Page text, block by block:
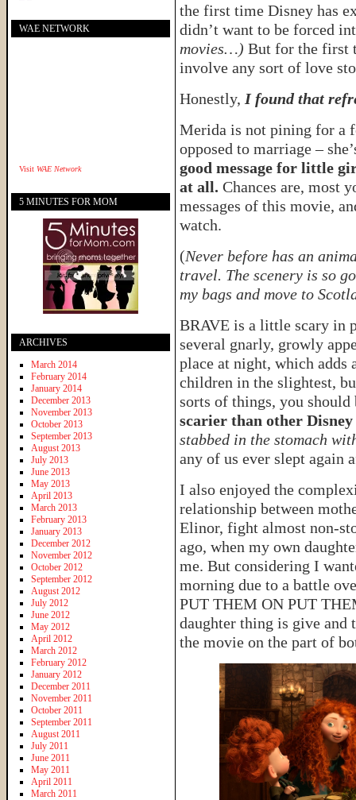
the first time Disney has
didn’t want to be forced
movies…) But for the first
involve any sort of love
Honestly, I found that
Merida is not pining for a
opposed to marriage –
good message for little
at all. Chances are, most
messages of this movie,
watch.
(Never before has an
travel. The scenery is so
my bags and move to
BRAVE is a little scary in
several gnarly, growly
place at night, which adds
children in the slightest,
sorts of things, you should
scarier than other
stabbed in the stomach
any of us ever slept again
I also enjoyed the
relationship between
Elinor, fight almost non-
ago, when my own
me. But considering I
morning due to a battle
PUT THEM ON PUT
daughter thing is give and
the movie on the part of
WAE NETWORK
Visit WAE Network
5 MINUTES FOR MOM
ARCHIVES
March 2014
February 2014
January 2014
December 2013
November 2013
October 2013
September 2013
August 2013
July 2013
June 2013
May 2013
April 2013
March 2013
February 2013
January 2013
December 2012
November 2012
October 2012
September 2012
August 2012
July 2012
June 2012
May 2012
April 2012
March 2012
February 2012
January 2012
December 2011
November 2011
October 2011
September 2011
August 2011
July 2011
June 2011
May 2011
April 2011
March 2011